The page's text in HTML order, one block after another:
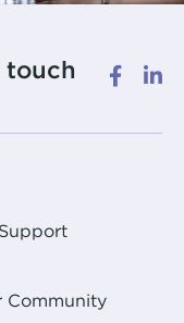
Community
touch